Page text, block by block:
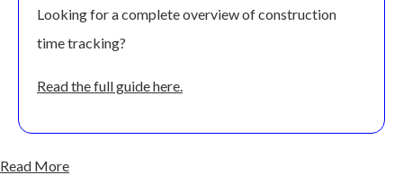
Looking for a complete overview of construction
time tracking?
Read the full guide here.
Read More